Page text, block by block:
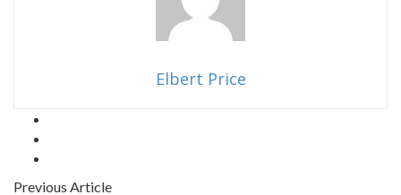
Elbert Price
Previous Article